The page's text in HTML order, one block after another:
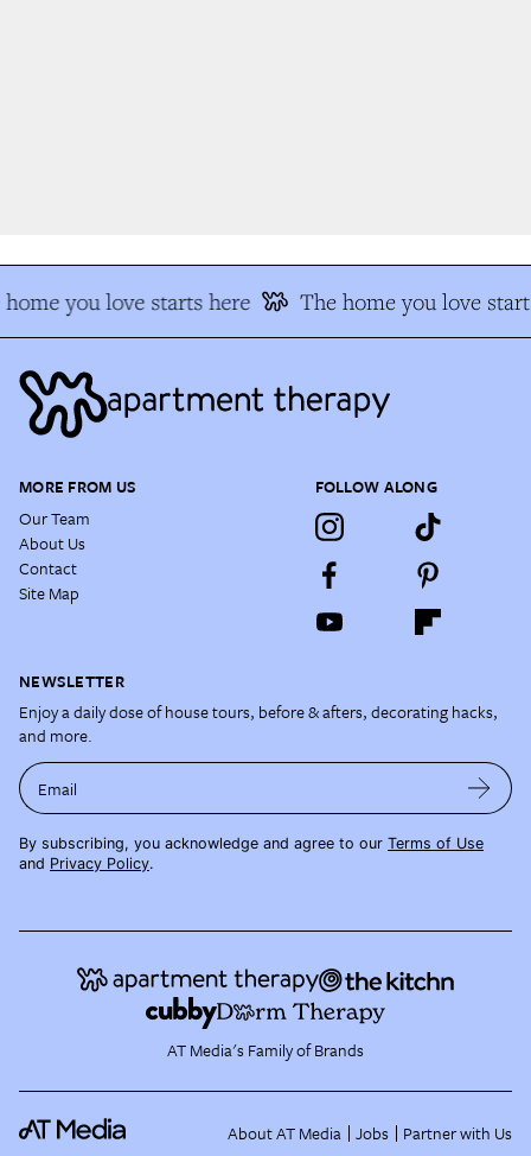
you love starts here The home you love
MORE FROM US
Our Team
About Us
Contact
Site Map
FOLLOW ALONG
NEWSLETTER
Enjoy a daily dose of house tours, before & afters, decorating hacks,
and more.
Email
By subscribing, you acknowledge and agree to our Terms of Use
and Privacy Policy.
AT Media's Family of Brands
About AT Media Jobs Partner with Us